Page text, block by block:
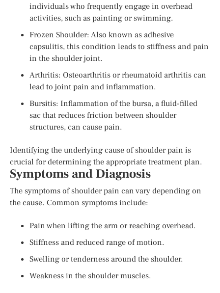
individuals who frequently engage in overhead
activities, such as painting or swimming.
Frozen Shoulder: Also known as adhesive
capsulitis, this condition leads to stiffness and pain
in the shoulder joint.
Arthritis: Osteoarthritis or rheumatoid arthritis can
lead to joint pain and inflammation.
Bursitis: Inflammation of the bursa, a fluid-filled
sac that reduces friction between shoulder
structures, can cause pain.
Identifying the underlying cause of shoulder pain is
crucial for determining the appropriate treatment plan.
Symptoms and Diagnosis
The symptoms of shoulder pain can vary depending on
the cause. Common symptoms include:
Pain when lifting the arm or reaching overhead.
Stiffness and reduced range of motion.
Swelling or tenderness around the shoulder.
Weakness in the shoulder muscles.